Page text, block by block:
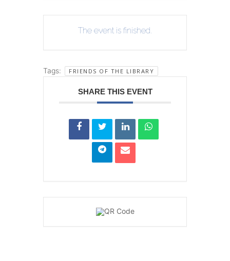
The event is finished.
Tags: FRIENDS OF THE LIBRARY
SHARE THIS EVENT